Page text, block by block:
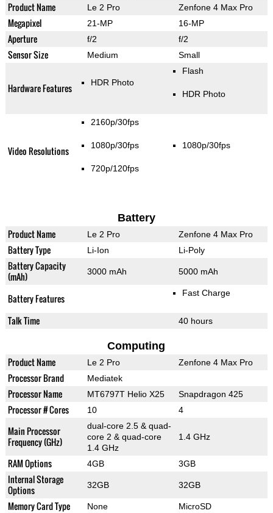
Product Name Le 2 Pro Zenfone 4 Max Pro
Megapixel 21-MP 16-MP
Aperture f/2 f/2
Sensor Size Medium Small
Hardware Features HDR Photo
Flash
HDR Photo
Video Resolutions
2160p/30fps
1080p/30fps
720p/120fps
1080p/30fps
Battery
Product Name Le 2 Pro Zenfone 4 Max Pro
Battery Type Li-Ion Li-Poly
Battery Capacity
(mAh)
3000 mAh 5000 mAh
Battery Features Fast Charge
Talk Time 40 hours
Computing
Product Name Le 2 Pro Zenfone 4 Max Pro
Processor Brand Mediatek
Processor Name MT6797T Helio X25 Snapdragon 425
Processor # Cores 10 4
Main Processor
Frequency (GHz)
dual-core 2.5 & quad-
core 2 & quad-core
1.4 GHz
1.4 GHz
RAM Options 4GB 3GB
Internal Storage
Options
32GB 32GB
Memory Card Type None MicroSD